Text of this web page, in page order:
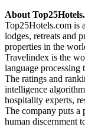
About
Top25Hotels.com is
lodges, retreats and
properties in the
Travelindex is the
language
The ratings and
intelligence
hospitality experts,
The company puts a
human discernment